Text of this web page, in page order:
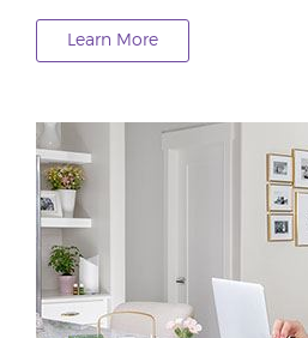
Learn More